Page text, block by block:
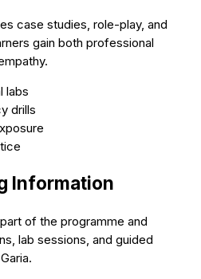
case studies, role-play, and
gain both professional
labs
drills
Information
of the programme and
lab sessions, and guided